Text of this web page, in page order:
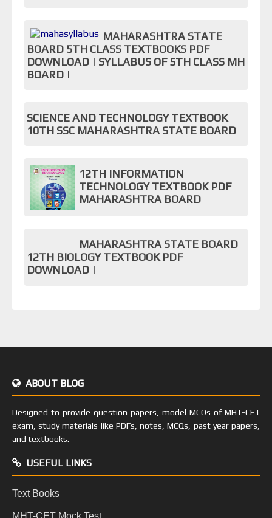
MAHARASHTRA STATE
BOARD 5TH CLASS TEXTBOOKS PDF
DOWNLOAD | SYLLABUS OF 5TH CLASS MH
BOARD |
SCIENCE AND TECHNOLOGY TEXTBOOK
10TH SSC MAHARASHTRA STATE BOARD
12TH INFORMATION
TECHNOLOGY TEXTBOOK PDF
MAHARASHTRA BOARD
MAHARASHTRA STATE BOARD
12TH BIOLOGY TEXTBOOK PDF
DOWNLOAD |
ABOUT BLOG
Designed to provide question papers, model MCQs of MHT-CET
exam, study materials like PDFs, notes, MCQs, past year papers,
and textbooks.
USEFUL LINKS
Text Books
MHT-CET Mock Test